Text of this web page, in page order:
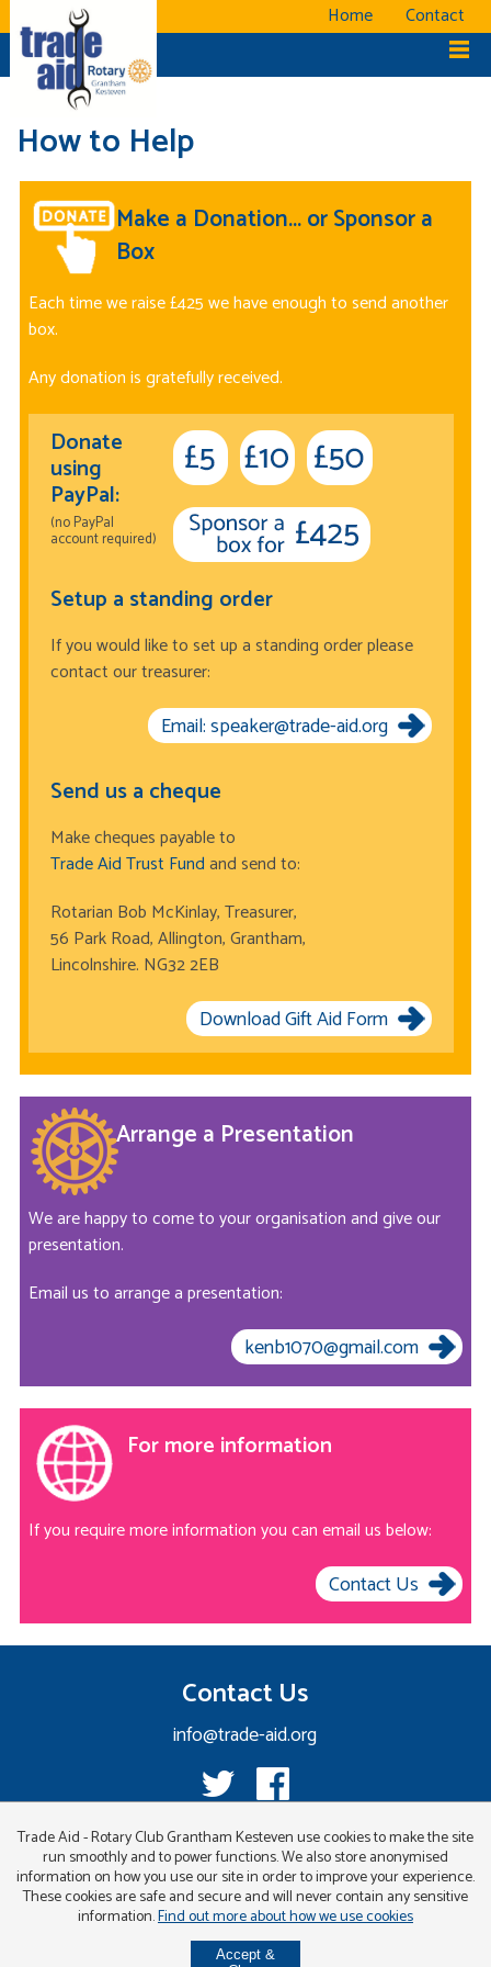
Home Contact
How to Help
Make a Donation... or Sponsor a
Box
Each time we raise £425 we have enough to send another
box.
Any donation is gratefully received.
Donate
using
PayPal:
(no PayPal
account required)
Setup a standing order
If you would like to set up a standing order please
contact our treasurer:
Email: speaker@trade-aid.org
Send us a cheque
Make cheques payable to
Trade Aid Trust Fundand send to:
Rotarian Bob McKinlay, Treasurer,
56 Park Road, Allington, Grantham,
Lincolnshire. NG32 2EB
Download Gift Aid Form
Arrange a Presentation
We are happy to come to your organisation and give our
presentation.
Email us to arrange a presentation:
kenb1070@gmail.com
For more information
If you require more information you can email us below:
Contact Us
Contact Us
info@trade-aid.org
Trade Aid - Rotary Club Grantham Kesteven use cookies to make the site
run smoothly and to power functions. We also store anonymised
information on how you use our site in order to improve your experience.
These cookies are safe and secure and will never contain any sensitive
information.Find out more about how we use cookies
Accept &